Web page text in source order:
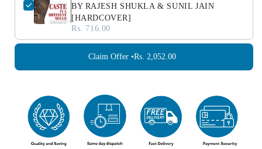
BY RAJESH SHUKLA & SUNIL JAIN
[HARDCOVER]
Rs. 716.00
Claim Offer •Rs. 2,052.00